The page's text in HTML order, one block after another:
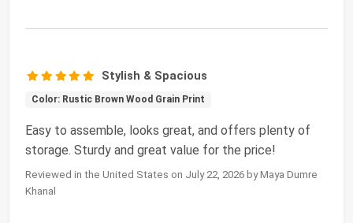
Stylish & Spacious
Color: Rustic Brown Wood Grain Print
Easy to assemble, looks great, and offers plenty of
storage. Sturdy and great value for the price!
Reviewed in the United States on July 22, 2026 by Maya Dumre
Khanal